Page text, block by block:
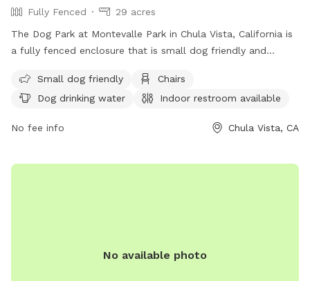
Fully Fenced
29 acres
The Dog Park at Montevalle Park in Chula Vista, California is
a fully fenced enclosure that is small dog friendly and
is also an indoor restroom available for visitors. The park
offers a spacious field for dogs to run and play. For more
https://www.chulavistaca.gov/departments/public-
photos/montevalle-park or contact them at (619) 691-5269
Small dog friendly
Chairs
Dog drinking water
Indoor restroom available
No fee info Chula Vista, CA
No available photo